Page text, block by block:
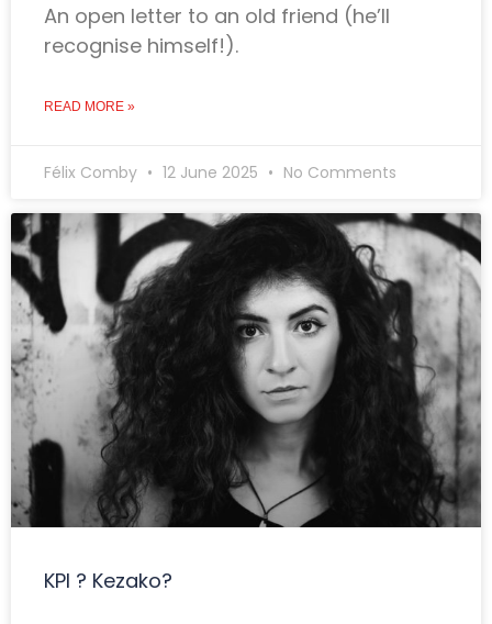
An open letter to an old friend (he’ll
recognise himself!).
READ MORE »
Félix Comby 12 June 2025 No Comments
KPI ? Kezako?